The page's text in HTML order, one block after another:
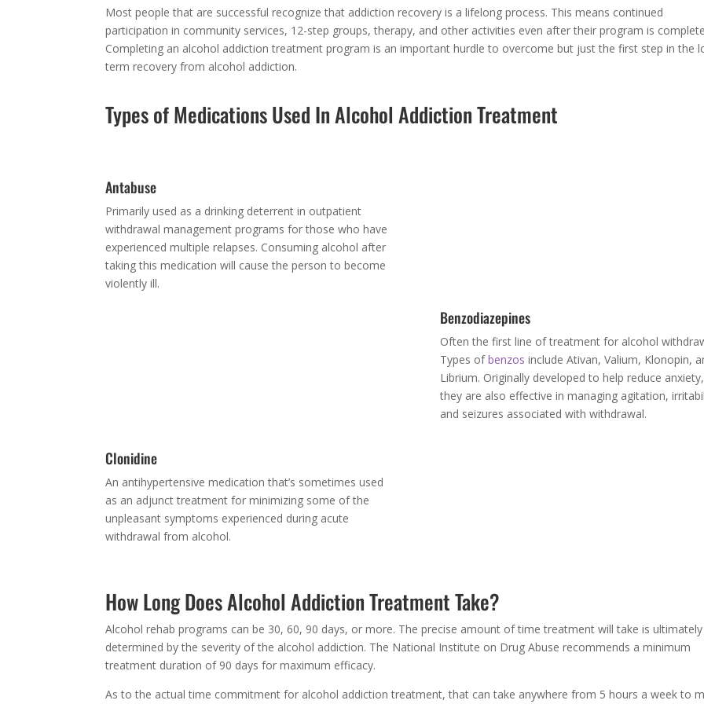
Most people that are successful recognize that addiction recovery is a lifelong process. This means continued
participation in community services, 12-step groups, therapy, and other activities even after their program is
Completing an alcohol addiction treatment program is an important hurdle to overcome but just the first step in the
term recovery from alcohol addiction.
Types of Medications Used In Alcohol Addiction Treatment
Antabuse
Primarily used as a drinking deterrent in outpatient
withdrawal management programs for those who have
experienced multiple relapses. Consuming alcohol after
taking this medication will cause the person to become
violently ill.
Clonidine
An antihypertensive medication that’s sometimes used
as an adjunct treatment for minimizing some of the
unpleasant symptoms experienced during acute
withdrawal from alcohol.
Benzodiazepines
Often the first line of treatment for alcohol
Types ofbenzos include Ativan, Valium, Klonopin,
Librium. Originally developed to help reduce anxiety,
they are also effective in managing agitation,
and seizures associated with withdrawal.
How Long Does Alcohol Addiction Treatment Take?
Alcohol rehab programs can be 30, 60, 90 days, or more. The precise amount of time treatment will take is ultimately
determined by the severity of the alcohol addiction. The National Institute on Drug Abuse recommends a minimum
treatment duration of 90 days for maximum efficacy.
As to the actual time commitment for alcohol addiction treatment, that can take anywhere from 5 hours a week to